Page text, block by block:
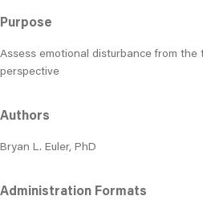
Purpose
Assess emotional disturbance from
perspective
Authors
Bryan L. Euler, PhD
Administration Formats